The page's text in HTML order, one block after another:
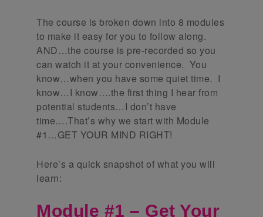
The course is broken down into 8 modules
to make it easy for you to follow along.
AND…the course is pre-recorded so you
can watch it at your convenience. You
know…when you have some quiet time. I
know…I know….the first thing I hear from
potential students…I don’t have
time….That’s why we start with Module
#1…GET YOUR MIND RIGHT!
Here’s a quick snapshot of what you will
learn:
Module #1 – Get Your